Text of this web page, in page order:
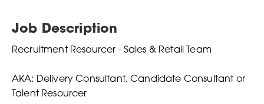
Job Description
Recruitment Resourcer - Sales & Retail Team
AKA: Delivery Consultant, Candidate Consultant or
Talent Resourcer